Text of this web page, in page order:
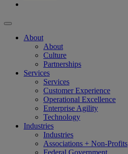
About
About
Culture
Partnerships
Services
Services
Customer Experience
Operational Excellence
Enterprise Agility
Technology
Industries
Industries
Associations + Non-Profits
Federal Government